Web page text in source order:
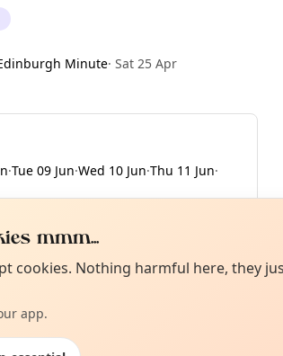
Minute· Sat 25 Apr
·Tue 09 Jun·Wed 10 Jun·Thu 11 Jun·
Not from around here, huh?
Tell us your town →
mmm...
cookies. Nothing harmful here, they
app.